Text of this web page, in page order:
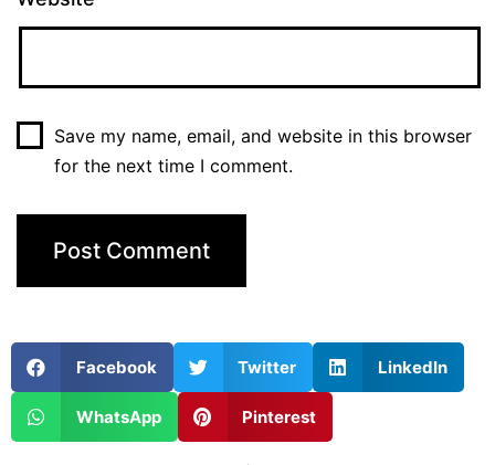
Save my name, email, and website in this browser
for the next time I comment.
Facebook Twitter LinkedIn
WhatsApp Pinterest